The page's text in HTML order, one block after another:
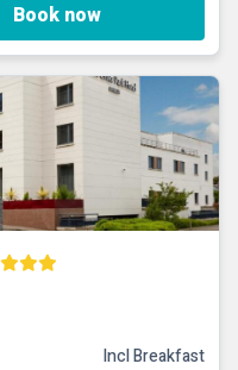
Book now
Incl Breakfast